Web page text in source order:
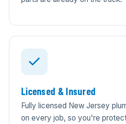
Licensed & Insured
Fully licensed New Jersey
on every job, so you're